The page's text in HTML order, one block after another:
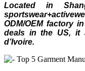
Located in
ODM/OEM factory
deals in the US, it
d’Ivoire.